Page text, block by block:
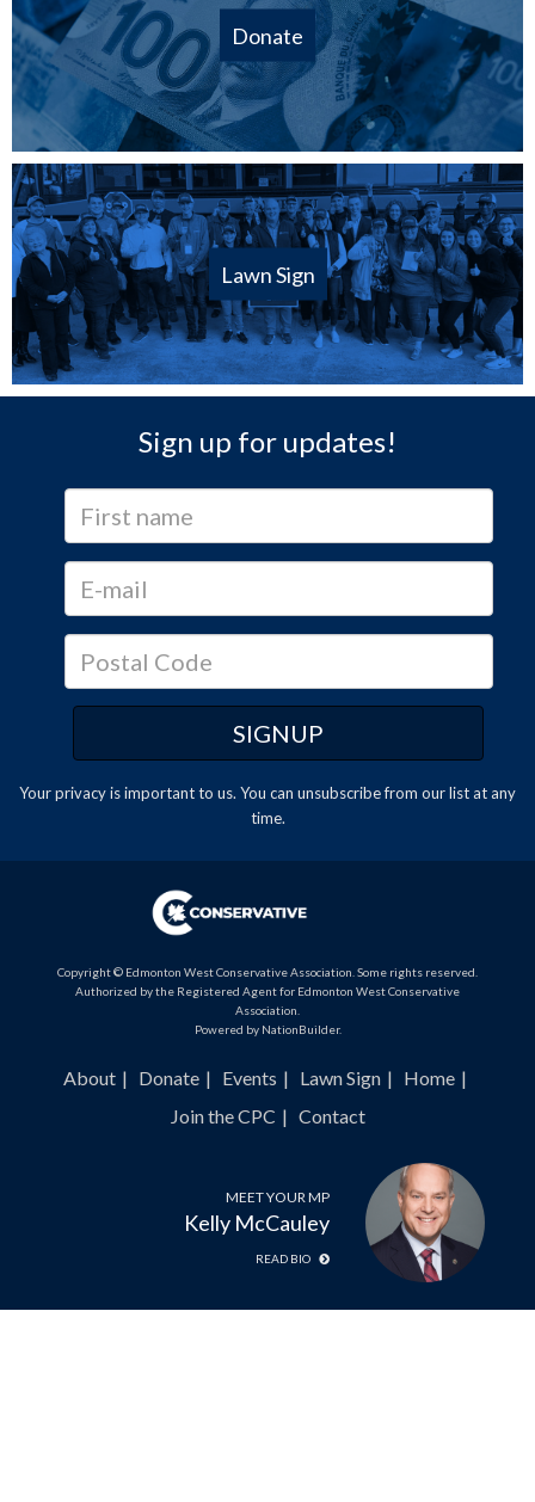
Donate
Lawn Sign
Sign up for updates!
Your privacy is important to us. You can unsubscribefrom our list at any
time.
Copyright © Edmonton West Conservative Association. Some rights reserved.
Authorized by the Registered Agent for Edmonton West Conservative
Association.
Powered by NationBuilder.
About Donate Events Lawn Sign
Home
Join the CPC
Contact
MEET YOUR MP
Kelly McCauley
READ BIO